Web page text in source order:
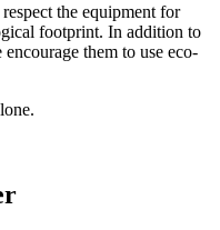
the equipment for
footprint. In addition to
them to use eco-